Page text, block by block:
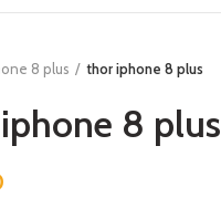
8 plus thor iphone 8 plus
8 plus